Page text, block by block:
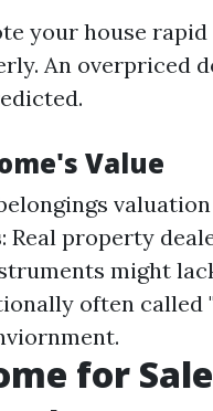
your house
An overpriced
Value
: Real property
might
often called
for Sale